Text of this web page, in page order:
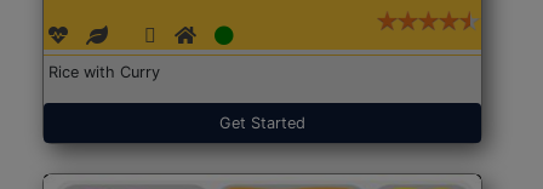
Rice with Curry
Get Started